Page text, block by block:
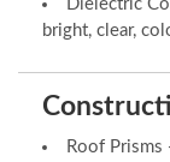
Dielectric
bright, clear,
Roof Prisms